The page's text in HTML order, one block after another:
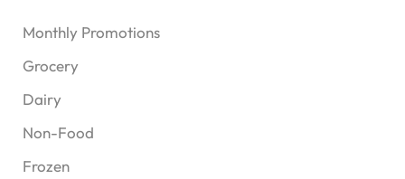
Monthly Promotions
Grocery
Dairy
Non-Food
Frozen